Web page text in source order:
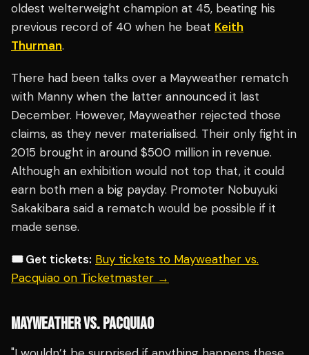
oldest welterweight champion at 45, beating his
previous record of 40 when he beat Keith
Thurman.
There had been talks over a Mayweather rematch
with Manny when the latter announced it last
December. However, Mayweather rejected those
claims, as they never materialised. Their only fight in
2015 brought in around $500 million in revenue.
Although an exhibition would not top that, it could
earn both men a big payday. Promoter Nobuyuki
Sakakibara said a rematch would be possible if it
made sense.
🎟️ Get tickets: Buy tickets to Mayweather vs.
Pacquiao on Ticketmaster →
MAYWEATHER VS. PACQUIAO